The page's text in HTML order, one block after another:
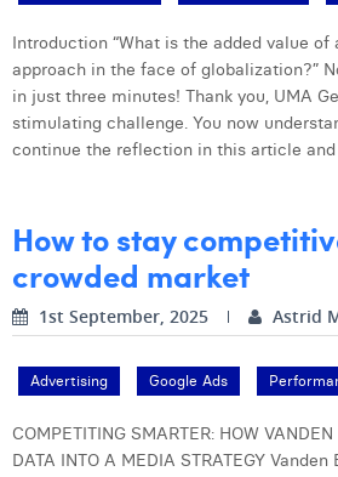
Sven Bosschem
Thomas Kurevic
Thomas Riis
Victor Hayot
Yaël Vanhoe
Introduction “What is the added value
approach in the face of globalization?”
in just three minutes! Thank you, UMA
stimulating challenge. You now
continue the reflection in this article and
How to stay
crowded market
1st September, 2025 Astrid
Advertising Google Ads
COMPETITING SMARTER: HOW
DATA INTO A MEDIA STRATEGY